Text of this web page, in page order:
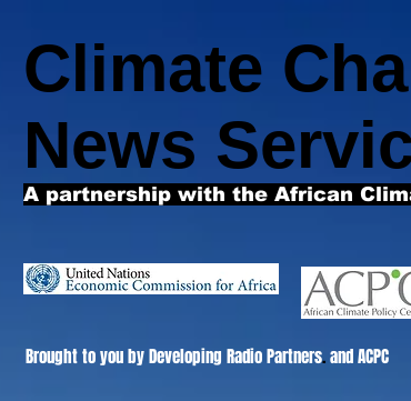
Climate
News
A partnership with the African
Brought to you by Developing Radio Partners.and ACPC